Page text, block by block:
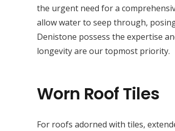
the urgent need for a
allow water to seep through,
Denistone possess the expertise
longevity are our topmost priority.
Worn Roof Tiles
For roofs adorned with tiles,